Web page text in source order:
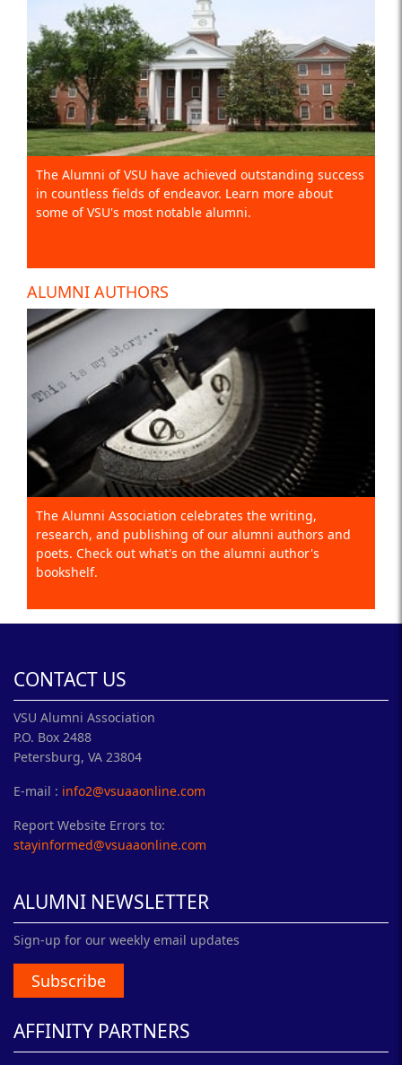
The Alumni of VSU have achieved outstanding success
in countless fields of endeavor. Learn more about
some of VSU's most notable alumni.
ALUMNI AUTHORS
The Alumni Association celebrates the writing,
research, and publishing of our alumni authors and
poets. Check out what's on the alumni author's
bookshelf.
CONTACT US
VSU Alumni Association
P.O. Box 2488
Petersburg, VA 23804
E-mail : info2@vsuaaonline.com
Report Website Errors to:
stayinformed@vsuaaonline.com
ALUMNI NEWSLETTER
Sign-up for our weekly email updates
Subscribe
AFFINITY PARTNERS